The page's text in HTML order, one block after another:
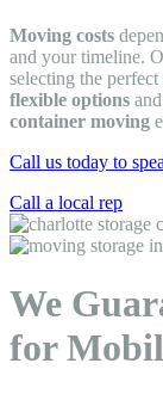
Moving costs
and your timeline.
selecting the perfect
flexible options
container moving
Call us today to
Call a local rep
We
for